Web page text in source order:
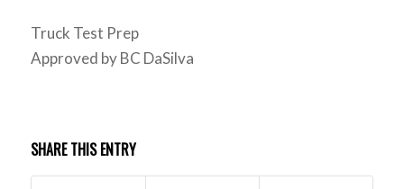
Truck Test Prep
Approved by BC DaSilva
SHARE THIS ENTRY